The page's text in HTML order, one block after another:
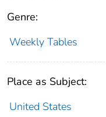
Genre:
Weekly Tables
Place as Subject:
United States